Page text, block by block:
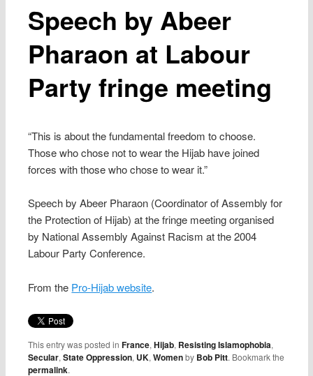
Speech by Abeer
Pharaon at Labour
Party fringe meeting
“This is about the fundamental freedom to choose.
Those who chose not to wear the Hijab have joined
forces with those who chose to wear it.”
Speech by Abeer Pharaon (Coordinator of Assembly for
the Protection of Hijab) at the fringe meeting organised
by National Assembly Against Racism at the 2004
Labour Party Conference.
From the Pro-Hijab website.
This entry was posted inFrance,Hijab, Resisting Islamophobia,
Secular,State Oppression, UK,Womenby Bob Pitt. Bookmark the
permalink.